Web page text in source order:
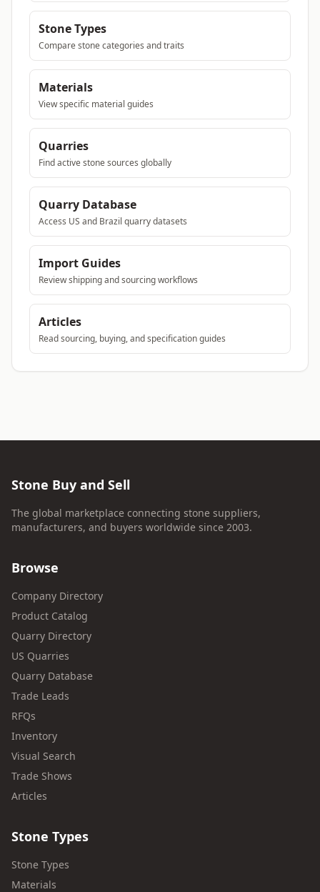
Stone Types
Compare stone categories and traits
Materials
View specific material guides
Quarries
Find active stone sources globally
Quarry Database
Access US and Brazil quarry datasets
Import Guides
Review shipping and sourcing workflows
Articles
Read sourcing, buying, and specification guides
Stone Buy and Sell
The global marketplace connecting stone suppliers,
manufacturers, and buyers worldwide since 2003.
Browse
Company Directory
Product Catalog
Quarry Directory
US Quarries
Quarry Database
Trade Leads
RFQs
Inventory
Visual Search
Trade Shows
Articles
Stone Types
Stone Types
Materials